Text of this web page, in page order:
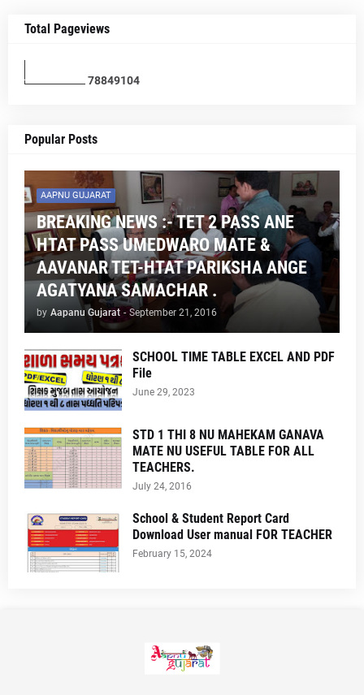
Total Pageviews
78849104
Popular Posts
AAPNU GUJARAT
BREAKING NEWS :- TET 2 PASS ANE
HTAT PASS UMEDWARO MATE &
AAVANAR TET-HTAT PARIKSHA ANGE
AGATYANA SAMACHAR .
by Aapanu Gujarat - September 21, 2016
SCHOOL TIME TABLE EXCEL AND PDF
File
June 29, 2023
STD 1 THI 8 NU MAHEKAM GANAVA
MATE NU USEFUL TABLE FOR ALL
TEACHERS.
July 24, 2016
School & Student Report Card
Download User manual FOR TEACHER
February 15, 2024